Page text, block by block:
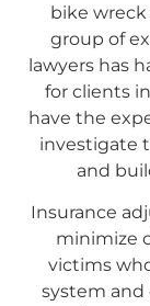
bike
group of
lawyers has
for clients
have the
investigate
and
Insurance
minimize
victims
system and